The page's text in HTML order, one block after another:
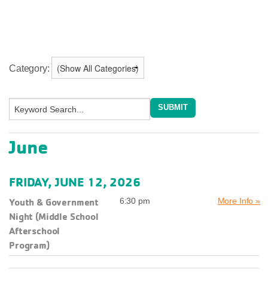
Category:
June
FRIDAY, JUNE 12, 2026
Youth & Government
Night (Middle School
Afterschool
Program)
6:30 pm More Info »